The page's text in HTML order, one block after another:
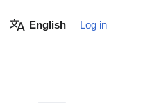
English Log in